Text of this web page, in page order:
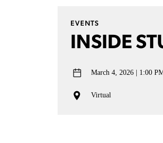
EVENTS
INSIDE
March 4, 2026 1:00
Virtual